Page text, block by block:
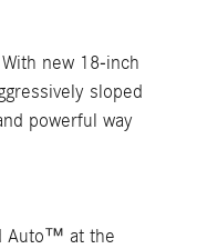
new 18-inch
sloped
powerful way
Auto™ at the